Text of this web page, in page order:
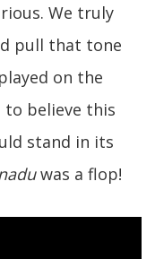
We truly
pull that tone
on the
to believe this
stand in its
was a flop!